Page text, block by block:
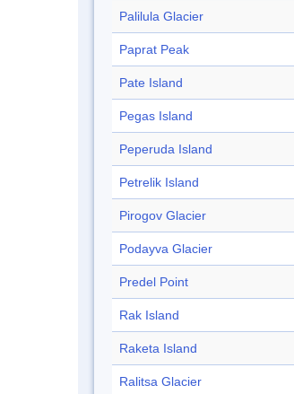
Palilula Glacier
Paprat Peak
Pate Island
Pegas Island
Peperuda Island
Petrelik Island
Pirogov Glacier
Podayva Glacier
Predel Point
Rak Island
Raketa Island
Ralitsa Glacier